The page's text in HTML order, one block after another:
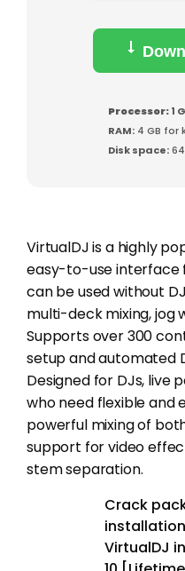
Processor:1
RAM: 4 GB for
Disk space:
VirtualDJ is a highly
easy-to-use interface
can be used without
multi-deck mixing, jog
Supports over 300
setup and automated
Designed for DJs, live
who need flexible and
powerful mixing of
support for video
stem separation.
Crack
VirtualDJ